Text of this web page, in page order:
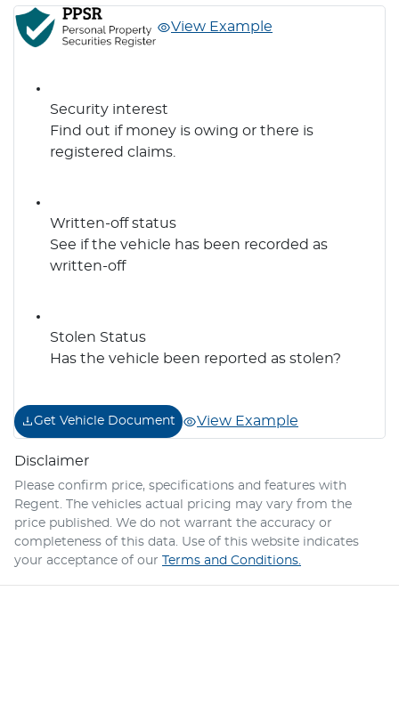
View Example
Security interest
Find out if money is owing or there is
registered claims.
Written-off status
See if the vehicle has been recorded as
written-off
Stolen Status
Has the vehicle been reported as stolen?
Get Vehicle Document View Example
Disclaimer
Please confirm price, specifications and features with
Regent. The vehicles actual pricing may vary from the
price published. We do not warrant the accuracy or
completeness of this data. Use of this website indicates
your acceptance of our
Terms and Conditions.